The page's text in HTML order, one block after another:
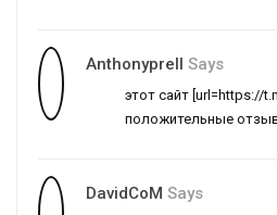
Anthonyprell Says
этот сайт [url=https://
положительные
DavidCoM Says